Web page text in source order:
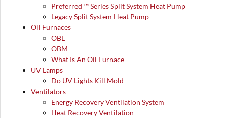
Preferred ™ Series Split System Heat Pump
Legacy Split System Heat Pump
Oil Furnaces
OBL
OBM
What Is An Oil Furnace
UV Lamps
Do UV Lights Kill Mold
Ventilators
Energy Recovery Ventilation System
Heat Recovery Ventilation